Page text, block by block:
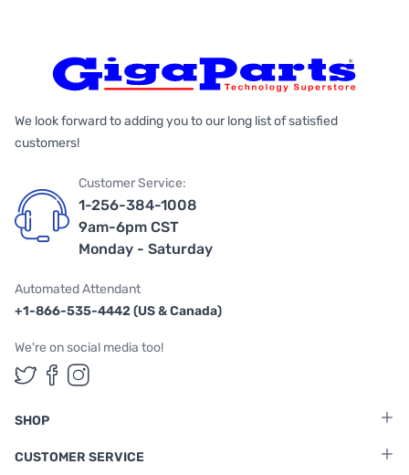
We look forward to adding you to our long list of satisfied
customers!
Customer Service:
1-256-384-1008
9am-6pm CST
Monday - Saturday
Automated Attendant
+1-866-535-4442 (US & Canada)
We're on social media too!
Follow us on Twitter
Follow us on Facebook
Follow us on Instagram
SHOP
CUSTOMER SERVICE